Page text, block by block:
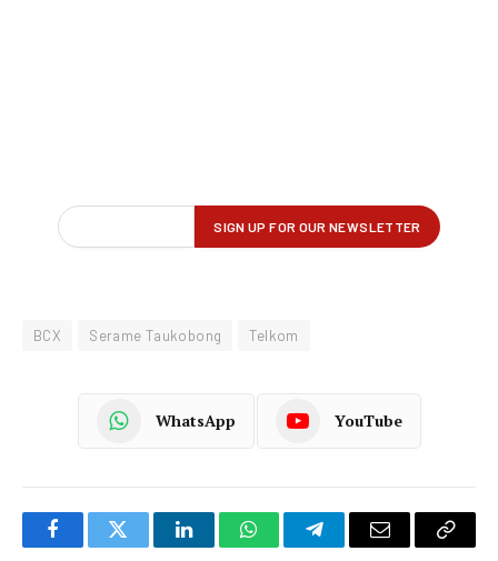
BCX Serame Taukobong Telkom
WhatsApp YouTube
FacebookTwitter LinkedInWhatsAppTelegramEmail
Copy